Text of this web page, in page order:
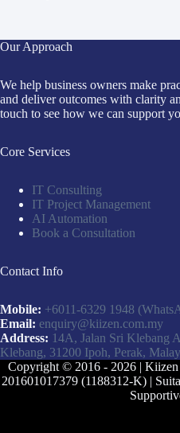
Our Approach
We help business owners make
and deliver outcomes with clarity
touch to see how we can support
Core Services
IT Consulting
IT Project Management
AI Automation
Book a Consultation
Contact Info
Mobile: +6011-6329 1948
Email: enquiry@kiizen.com.my
Address: 14A, Jalan Sri Klebang
Klebang, 31200 Ipoh, Perak,
Copyright © 2016 - 2026 |
201601017379 (1188312-K) |